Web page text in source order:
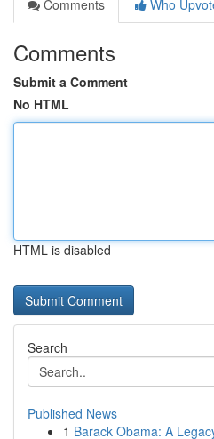
Comments
Who
Comments
Submit a Comment
No HTML
HTML is disabled
Search
Published News
1 Barack Obama: A